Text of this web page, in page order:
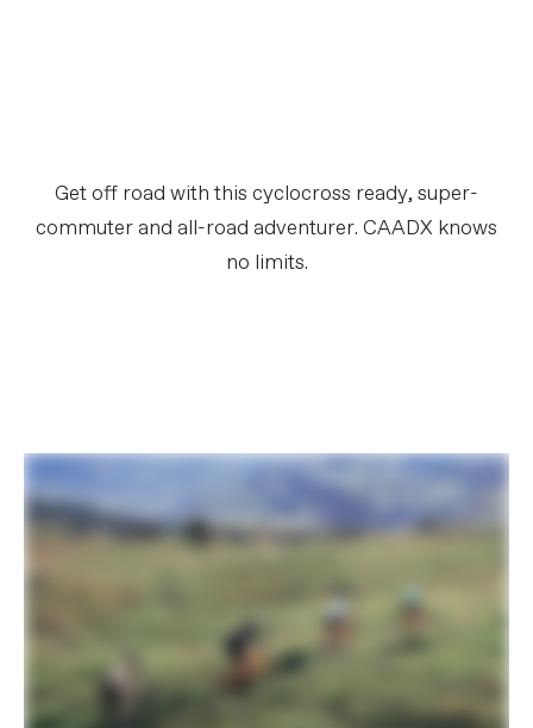
Get off road with this cyclocross ready, super-
commuter and all-road adventurer. CAADX knows
no limits.​